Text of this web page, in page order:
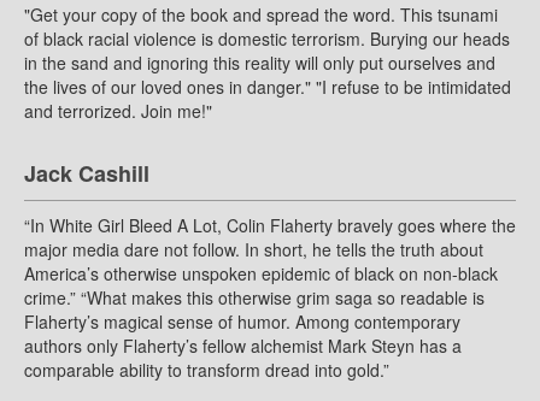
"Get your copy of the book and spread the word. This tsunami
of black racial violence is domestic terrorism. Burying our heads
in the sand and ignoring this reality will only put ourselves and
the lives of our loved ones in danger." "I refuse to be intimidated
and terrorized. Join me!"
Jack Cashill
“In White Girl Bleed A Lot, Colin Flaherty bravely goes where the
major media dare not follow. In short, he tells the truth about
America’s otherwise unspoken epidemic of black on non-black
crime.” “What makes this otherwise grim saga so readable is
Flaherty’s magical sense of humor. Among contemporary
authors only Flaherty’s fellow alchemist Mark Steyn has a
comparable ability to transform dread into gold.”